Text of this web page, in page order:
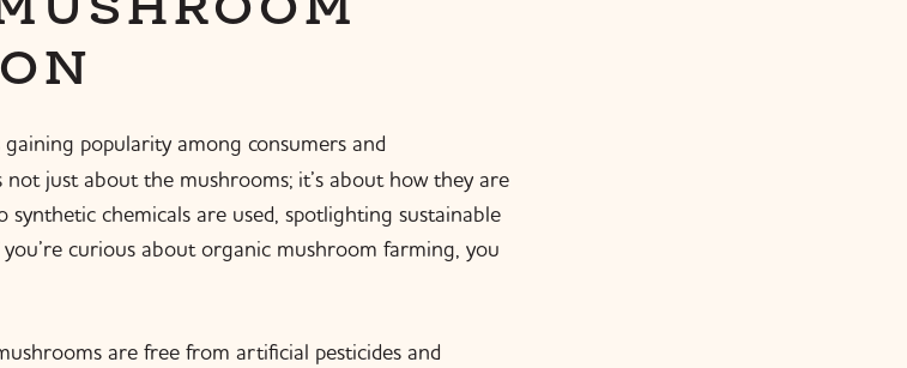
gaining popularity among consumers and
not just about the mushrooms; it’s about how they are
chemicals are used, spotlighting sustainable
curious about organic mushroom farming, you
are free from artificial pesticides and